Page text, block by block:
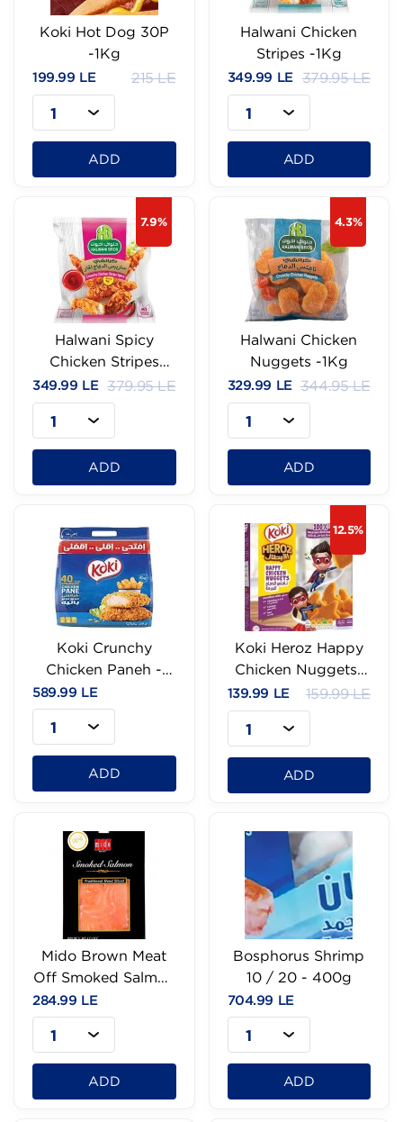
Koki Hot Dog 30P
-1Kg
199.99 LE 215 LE
1
ADD
Halwani Chicken
Stripes -1Kg
349.99 LE 379.95 LE
1
ADD
7.9%
Halwani Spicy
Chicken Stripes
-1Kg
349.99 LE 379.95 LE
1
ADD
4.3%
Halwani Chicken
Nuggets -1Kg
329.99 LE 344.95 LE
1
ADD
Koki Crunchy
Chicken Paneh -
40Pc
589.99 LE
1
ADD
12.5%
Koki Heroz Happy
Chicken Nuggets-
400g
139.99 LE 159.99 LE
1
ADD
Mido Brown Meat
Off Smoked Salmon
- 100g
284.99 LE
1
ADD
Bosphorus Shrimp
10 / 20 - 400g
704.99 LE
1
ADD